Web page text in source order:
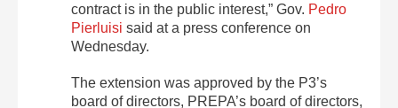
contract is in the public interest,” Gov. Pedro
Pierluisi said at a press conference on
Wednesday.
The extension was approved by the P3’s
board of directors, PREPA’s board of directors,